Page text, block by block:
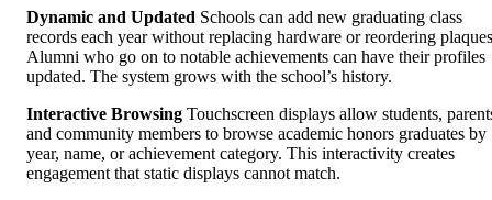
Dynamic and Updated Schools can add new graduating class
records each year without replacing hardware or reordering
Alumni who go on to notable achievements can have their profiles
updated. The system grows with the school’s history.
Interactive Browsing Touchscreen displays allow students,
and community members to browse academic honors graduates by
year, name, or achievement category. This interactivity creates
engagement that static displays cannot match.